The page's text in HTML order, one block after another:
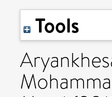
Tools